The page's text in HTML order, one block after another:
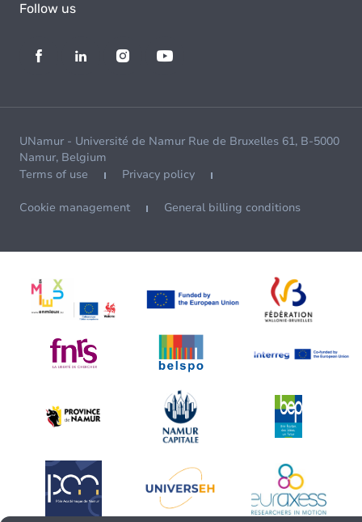
Follow us
UNamur - Université de Namur Rue de Bruxelles 61, B-5000
Namur, Belgium
Terms of use
Privacy policy
Cookie management General billing conditions